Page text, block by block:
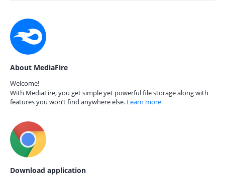
About MediaFire
Welcome!
With MediaFire, you get simple yet powerful file storage along with
features you won’t find anywhere else. Learn more
Download application